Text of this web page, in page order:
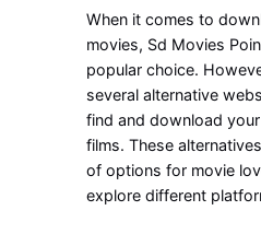
When it comes to
movies, Sd Movies
popular choice.
several alternative
find and download
films. These
of options for movie
explore different